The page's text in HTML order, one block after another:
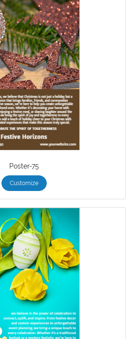
Poster-75
Customize